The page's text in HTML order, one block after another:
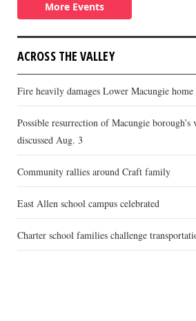
ACROSS THE VALLEY
Fire heavily damages Lower Macungie home
Possible resurrection of Macungie
discussed Aug. 3
Community rallies around Craft family
East Allen school campus celebrated
Charter school families challenge